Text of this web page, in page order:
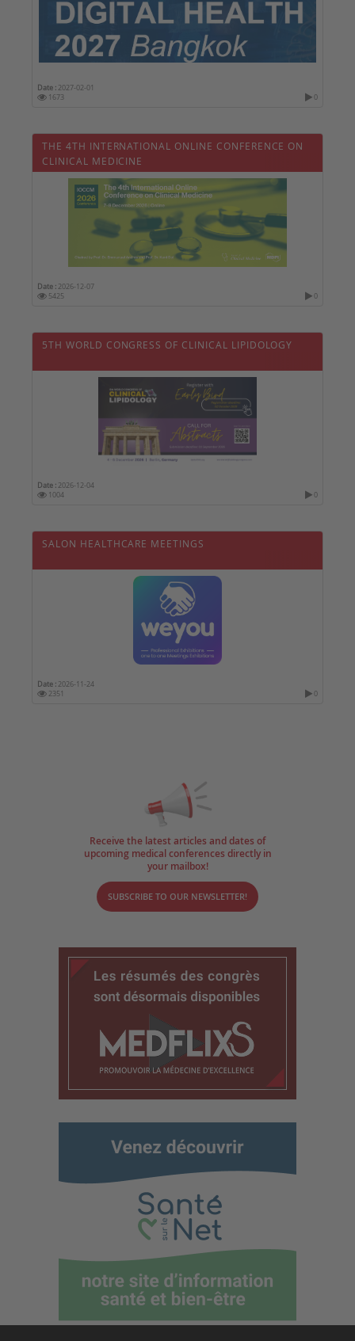
Date : 2027-02-01
1673
0
THE 4TH INTERNATIONAL ONLINE CONFERENCE ON
CLINICAL MEDICINE
Date : 2026-12-07
5425
0
5TH WORLD CONGRESS OF CLINICAL LIPIDOLOGY
Date : 2026-12-04
1004
0
SALON HEALTHCARE MEETINGS
Date : 2026-11-24
2351
0
Receive the latest articles and dates of
upcoming medical conferences directly in
your mailbox!
SUBSCRIBE TO OUR NEWSLETTER!